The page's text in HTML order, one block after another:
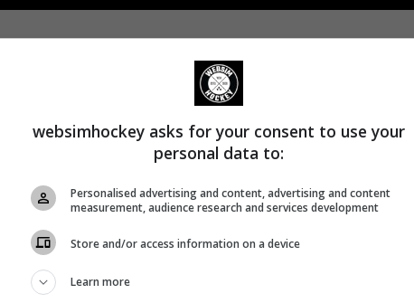
websimhockey asks for your consent to use your
personal data to:
Personalised advertising and content, advertising and content
measurement, audience research and services development
Store and/or access information on a device
Learn more